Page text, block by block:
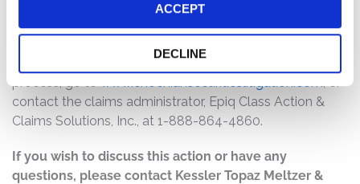
ACCEPT
DECLINE
The deadline to file a claim was December 7, 2025. To
regarding the terms of the settlement and claim filing
process, go towww.enochiansecuritieslitigation.com, or
contact the claims administrator, Epiq Class Action &
Claims Solutions, Inc., at 1-888-864-4860.
If you wish to discuss this action or have any
questions, please contact Kessler Topaz Meltzer &